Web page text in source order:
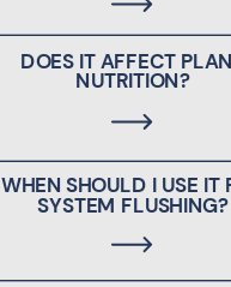
DOES IT AFFECT
NUTRITION?
WHEN SHOULD I USE IT
SYSTEM FLUSHING?